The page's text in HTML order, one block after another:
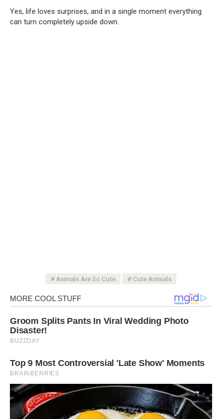
Yes, life loves surprises, and in a single moment everything
can turn completely upside down.
Animals Are So Cute Cute Animals